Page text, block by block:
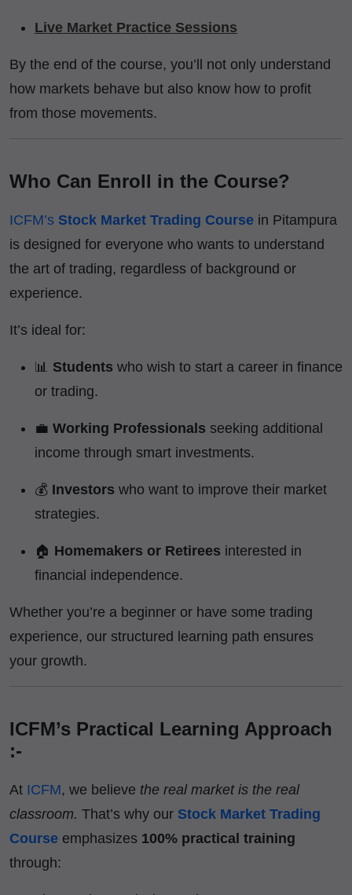
Live Market Practice Sessions
By the end of the course, you’ll not only understand
how markets behave but also know how to profit
from those movements.
Who Can Enroll in the Course?
ICFM’s Stock Market Trading Course in Pitampura
is designed for everyone who wants to understand
the art of trading, regardless of background or
experience.
It’s ideal for:
📊 Students who wish to start a career in finance
or trading.
💼 Working Professionals seeking additional
income through smart investments.
💰 Investors who want to improve their market
strategies.
🏠 Homemakers or Retirees interested in
financial independence.
Whether you’re a beginner or have some trading
experience, our structured learning path ensures
your growth.
ICFM’s Practical Learning Approach
:-
At ICFM, we believe the real market is the real
classroom. That’s why our Stock Market Trading
Course emphasizes 100% practical training
through: